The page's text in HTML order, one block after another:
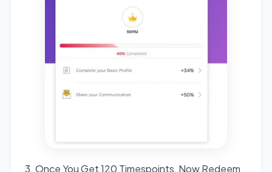
3. Once You Get 120 Timespoints, Now Redeem